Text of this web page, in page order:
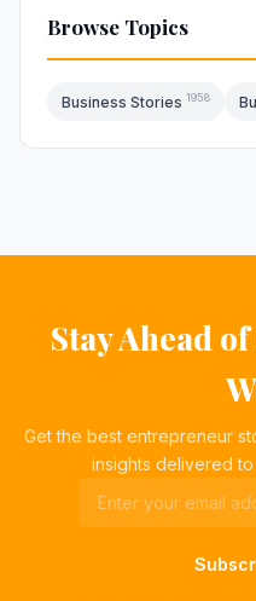
Browse Topics
Business Stories 1958
Stay Ahead
Get the best entrepreneur
insights delivered